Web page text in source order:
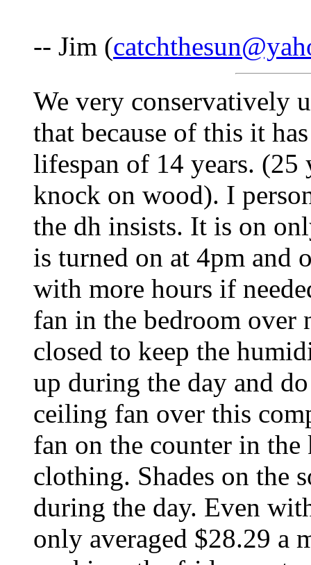
-- Jim (
We very conservatively
that because of this it
lifespan of 14 years.
knock on wood). I
the dh insists. It is on
is turned on at 4pm and
with more hours if
fan in the bedroom over
closed to keep the
up during the day and
ceiling fan over this
fan on the counter in
clothing. Shades on the
during the day. Even
only averaged $28.29 a